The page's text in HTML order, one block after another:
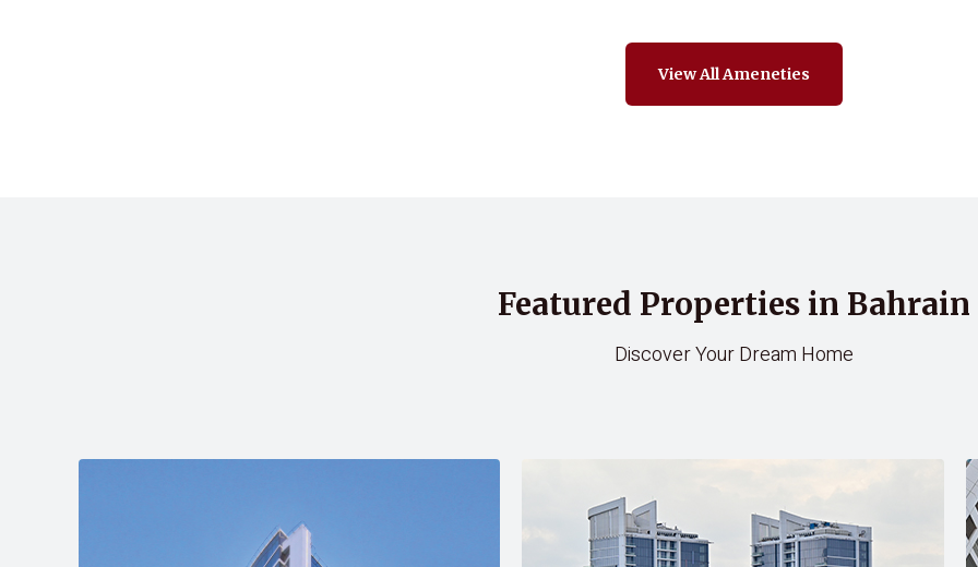
View All Ameneties
Featured Properties in Bahrain
Discover Your Dream Home